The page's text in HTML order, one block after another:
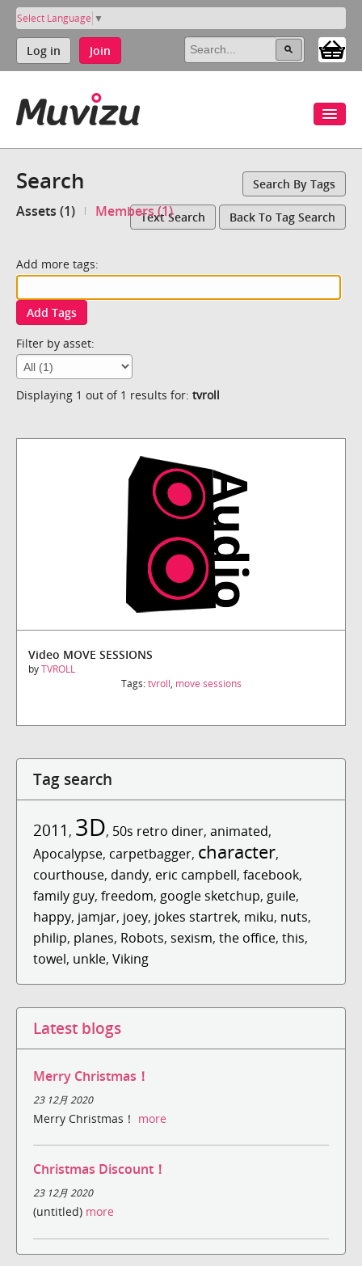
Select Language ▼
Log in Join
Search Search By Tags
Assets (1) Members (1)Text Search Back To Tag Search
Add more tags:
Add Tags
Filter by asset:
Displaying 1 out of 1 results for: tvroll
Video MOVE SESSIONS
byTVROLL
Tags:tvroll, move sessions
Tag search
2011 , 3D, 50s retro diner, animated,
Apocalypse, carpetbagger, character,
courthouse, dandy, eric campbell, facebook,
family guy, freedom, google sketchup, guile,
happy, jamjar, joey, jokes startrek, miku, nuts,
philip, planes, Robots, sexism, the office, this,
towel, unkle, Viking
Latest blogs
Merry Christmas！
23 12月 2020
Merry Christmas！ more
Christmas Discount！
23 12月 2020
(untitled) more